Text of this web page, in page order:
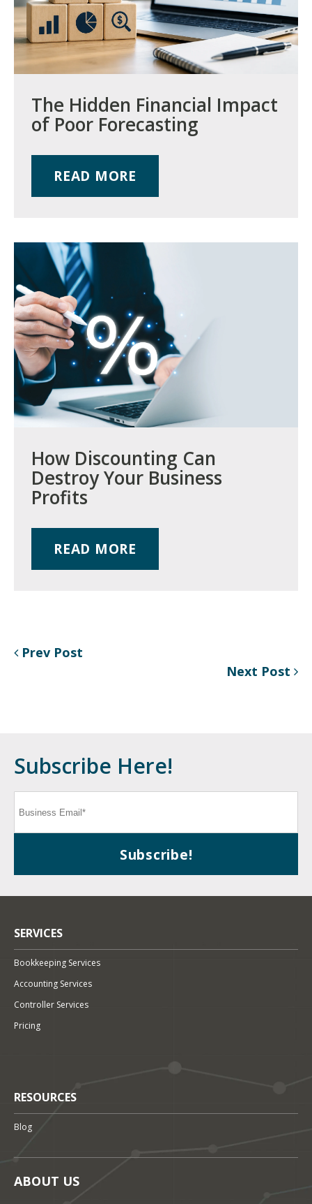
The Hidden Financial Impact
of Poor Forecasting
READ MORE
How Discounting Can
Destroy Your Business
Profits
READ MORE
Prev Post
Next Post
Subscribe Here!
SERVICES
Bookkeeping Services
Accounting Services
Controller Services
Pricing
RESOURCES
Blog
ABOUT US